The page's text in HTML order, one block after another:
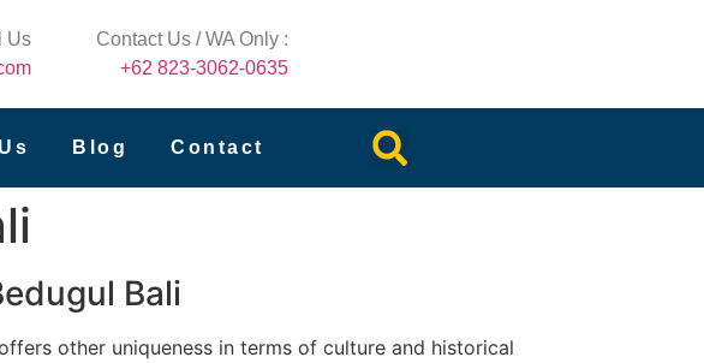
Us
Contact Us / WA Only :
+62 823-3062-0635
Blog Contact
Bali
other uniqueness in terms of culture and historical